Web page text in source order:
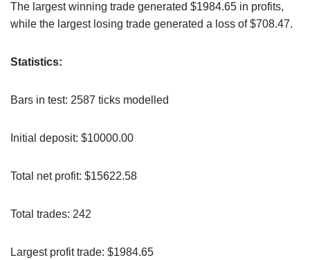
The largest winning trade generated $1984.65 in profits,
while the largest losing trade generated a loss of $708.47.
Statistics:
Bars in test: 2587 ticks modelled
Initial deposit: $10000.00
Total net profit: $15622.58
Total trades: 242
Largest profit trade: $1984.65